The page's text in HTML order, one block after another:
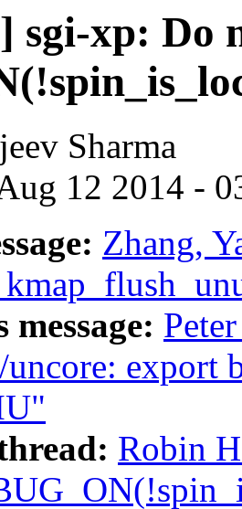
sgi-xp: Do
Sharma
12 2014 -
Zhang,
message:
export
Robin